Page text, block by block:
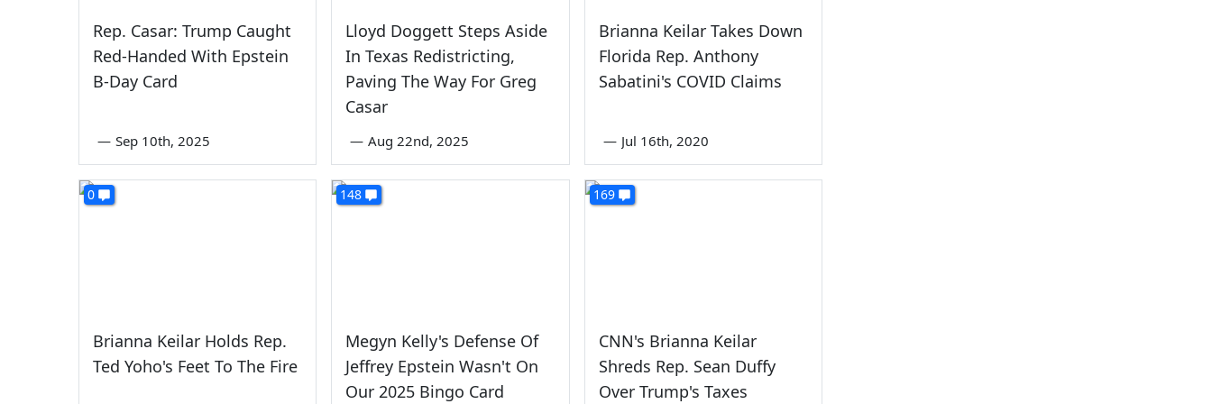
Rep. Casar: Trump Caught
Red-Handed With Epstein
B-Day Card
— Sep 10th, 2025
Lloyd Doggett Steps Aside
In Texas Redistricting,
Paving The Way For Greg
Casar
— Aug 22nd, 2025
Brianna Keilar Takes Down
Florida Rep. Anthony
Sabatini's COVID Claims
— Jul 16th, 2020
0
Brianna Keilar Holds Rep.
Ted Yoho's Feet To The Fire
148
Megyn Kelly's Defense Of
Jeffrey Epstein Wasn't On
Our 2025 Bingo Card
169
CNN's Brianna Keilar
Shreds Rep. Sean Duffy
Over Trump's Taxes